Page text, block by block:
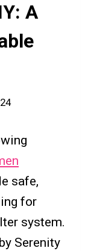
A
safe,
for
system.
Serenity